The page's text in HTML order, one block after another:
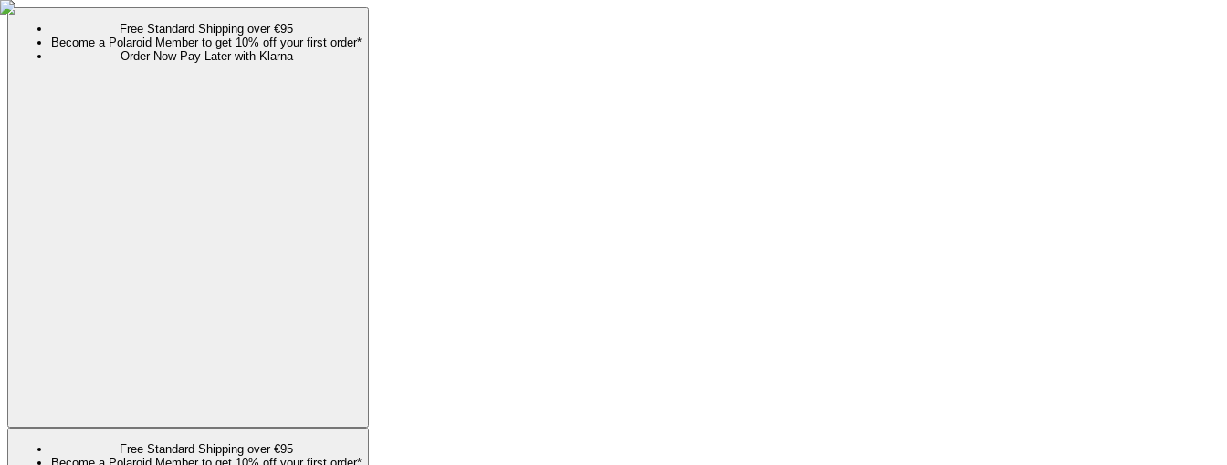
Free Standard Shipping over €95
Become a Polaroid Member to get 10% off your first order*
Order Now Pay Later with Klarna
Free Standard Shipping over €95